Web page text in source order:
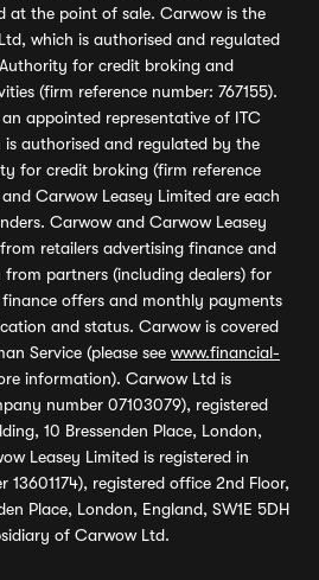
at the point of sale. Carwow is the
which is authorised and regulated
for credit broking and
(firm reference number: 767155).
appointed representative of ITC
authorised and regulated by the
for credit broking (firm reference
Carwow Leasey Limited are each
Carwow and Carwow Leasey
retailers advertising finance and
from partners (including dealers) for
offers and monthly payments
and status. Carwow is covered
Service (please see www.financial-
information). Carwow Ltd is
number 07103079), registered
10 Bressenden Place, London,
Leasey Limited is registered in
13601174), registered office 2nd Floor,
Place, London, England, SW1E 5DH
of Carwow Ltd.